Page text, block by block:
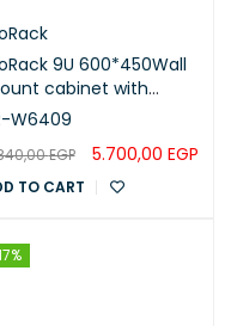
9U 600*450Wall
cabinet with
door, 1 fan, 1 shelf
W6409
EGP 5.700,00 EGP
TO CART